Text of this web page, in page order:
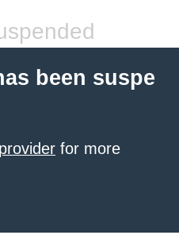
been suspe
for more